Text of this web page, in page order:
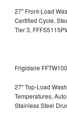
27" Front-Load
Certified Cycle,
Tier 3,
Frigidaire
27" Top-Load
Temperatures,
Stainless Steel